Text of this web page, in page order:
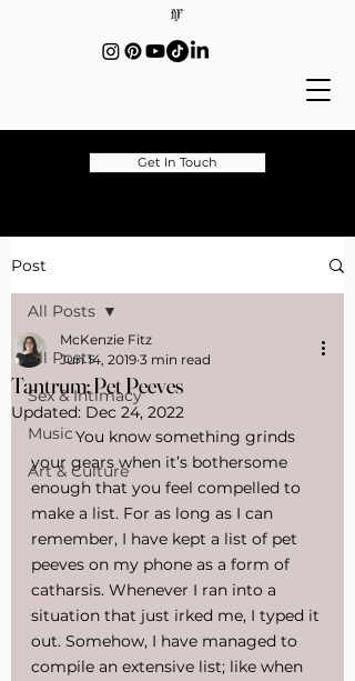
Get In Touch
Post
All Posts
Sex & Intimacy
Music
Art & Culture
All Posts
Tantrum: Pet Peeves
McKenzie Fitz
Jun 14, 2019 3 min read
Updated: Dec 24, 2022
	You know something grinds
your gears when it’s bothersome
enough that you feel compelled to
make a list. For as long as I can
remember, I have kept a list of pet
peeves on my phone as a form of
catharsis. Whenever I ran into a
situation that just irked me, I typed it
out. Somehow, I have managed to
compile an extensive list; like when